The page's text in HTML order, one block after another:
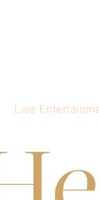
Live